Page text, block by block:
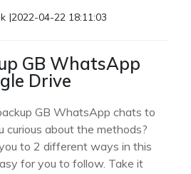
|2022-04-22 18:11:03
GB WhatsApp
Drive
GB WhatsApp chats to
curious about the methods?
to 2 different ways in this
for you to follow. Take it